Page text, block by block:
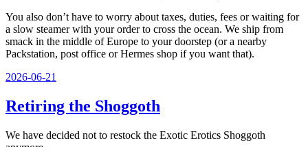
You also don’t have to worry about taxes, duties, fees or waiting for
a slow steamer with your order to cross the ocean. We ship from
smack in the middle of Europe to your doorstep (or a nearby
Packstation, post office or Hermes shop if you want that).
Veröffentlicht
2026-06-21
Retiring the Shoggoth
We have decided not to restock the Exotic Erotics Shoggoth